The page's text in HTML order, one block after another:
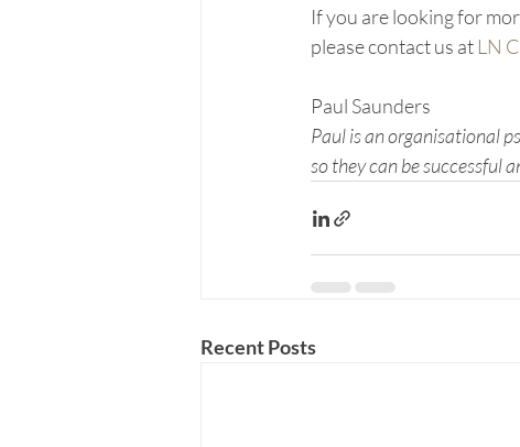
If you are looking for
please contact us at LN
Paul Saunders
Paul is an organisational
so they can be successful
Recent Posts